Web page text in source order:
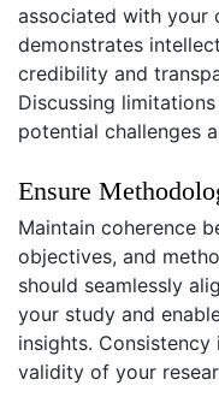
associated with your
demonstrates
credibility and
Discussing
potential challenges
Ensure
Maintain coherence
objectives, and
should seamlessly
your study and
insights.
validity of your